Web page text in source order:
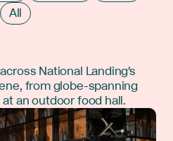
All
National Landing's
from globe-spanning
an outdoor food hall.